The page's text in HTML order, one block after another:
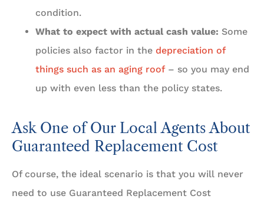
condition.
What to expect with actual cash value: Some
policies also factor in the depreciation of
things such as an aging roof– so you may end
up with even less than the policy states.
Ask One of Our Local Agents About
Guaranteed Replacement Cost
Of course, the ideal scenario is that you will never
need to use Guaranteed Replacement Cost